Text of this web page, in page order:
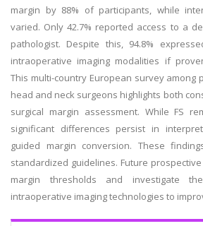
margin by 88% of participants, while
varied. Only 42.7% reported access to a
pathologist. Despite this, 94.8%
intraoperative imaging modalities if
This multi-country European survey among
head and neck surgeons highlights both
surgical margin assessment. While FS
significant differences persist in
guided margin conversion. These
standardized guidelines. Future
margin thresholds and investigate
intraoperative imaging technologies to